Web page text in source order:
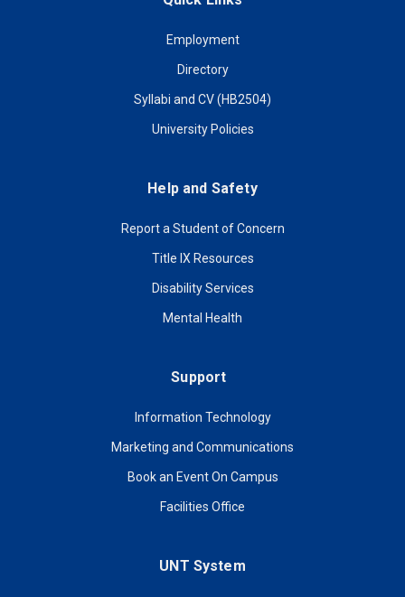
Employment
Directory
Syllabi and CV (HB2504)
University Policies
Help and Safety
Report a Student of Concern
Title IX Resources
Disability Services
Mental Health
Support
Information Technology
Marketing and Communications
Book an Event On Campus
Facilities Office
UNT System